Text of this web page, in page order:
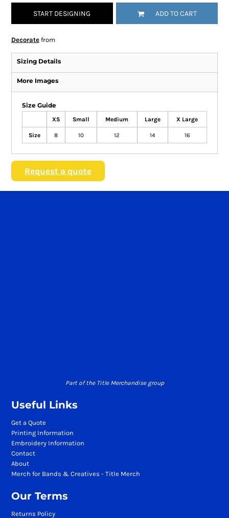
START DESIGNING ADD TO CART
Decoratefrom
Sizing Details
More Images
Size Guide
XS Small Medium Large X Large
Size 8 10 12 14 16
Request a quote
Part of the Title Merchandise group
Useful Links
Get a Quote
Printing Information
Embroidery Information
Contact
About
Merch for Bands & Creatives - Title Merch
Our Terms
Returns Policy